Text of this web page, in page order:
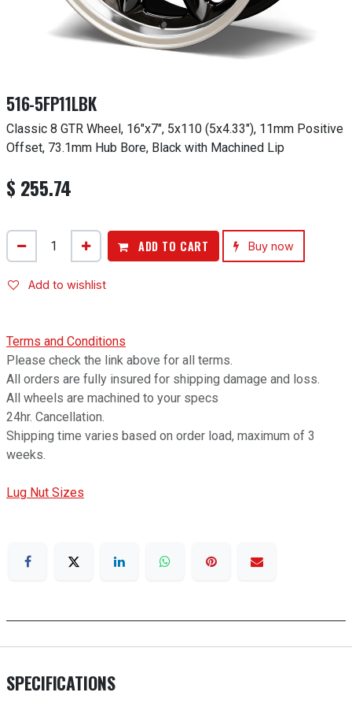
516-5FP11LBK
Classic 8 GTR Wheel, 16"x7", 5x110 (5x4.33"), 11mm Positive
Offset, 73.1mm Hub Bore, Black with Machined Lip
$ 255.74
ADD TO CART Buy now
Add to wishlist
Terms and Conditions
Please check the link above for all terms.
All orders are fully insured for shipping damage and loss.
All wheels are machined to your specs
24hr. Cancellation.
Shipping time varies based on order load, maximum of 3
weeks.
Lug Nut Sizes
SPECIFICATIONS